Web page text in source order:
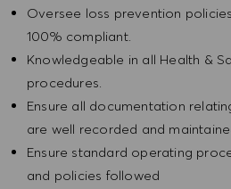
Oversee loss prevention
100% compliant.
Knowledgeable in all Health &
procedures.
Ensure all documentation
are well recorded and
Ensure standard operating
and policies followed